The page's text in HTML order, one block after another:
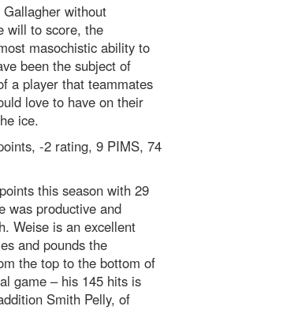
without
will to score, the
masochistic ability to
been the subject of
a player that teammates
love to have on their
ice.
-2 rating, 9 PIMS, 74
this season with 29
was productive and
Weise is an excellent
and pounds the
the top to the bottom of
game – his 145 hits is
Smith Pelly, of